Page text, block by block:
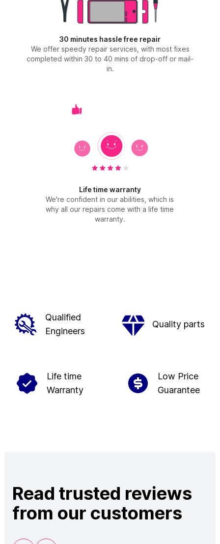
30 minutes hassle free repair
We offer speedy repair services, with most fixes
completed within 30 to 40 mins of drop-off or mail-
in.
Life time warranty
We're confident in our abilities, which is
why all our repairs come with a life time
warranty.
Qualified
Engineers
Quality parts
Life time
Warranty
Low Price
Guarantee
Read trusted reviews
from our customers